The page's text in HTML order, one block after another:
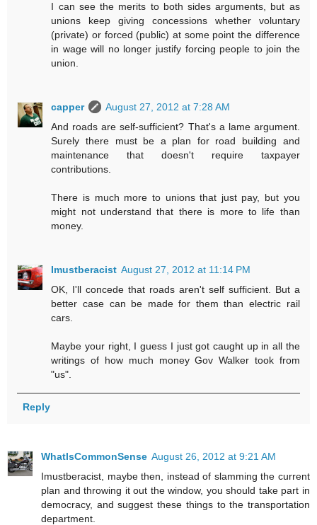
I can see the merits to both sides arguments, but as
unions keep giving concessions whether voluntary
(private) or forced (public) at some point the difference
in wage will no longer justify forcing people to join the
union.
capper
August 27, 2012 at 7:28 AM
And roads are self-sufficient? That's a lame argument.
Surely there must be a plan for road building and
maintenance that doesn't require taxpayer
contributions.
There is much more to unions that just pay, but you
might not understand that there is more to life than
money.
Imustberacist August 27, 2012 at 11:14 PM
OK, I'll concede that roads aren't self sufficient. But a
better case can be made for them than electric rail
cars.
Maybe your right, I guess I just got caught up in all the
writings of how much money Gov Walker took from
"us".
Reply
WhatIsCommonSense August 26, 2012 at 9:21 AM
Imustberacist, maybe then, instead of slamming the current
plan and throwing it out the window, you should take part in
democracy, and suggest these things to the transportation
department.